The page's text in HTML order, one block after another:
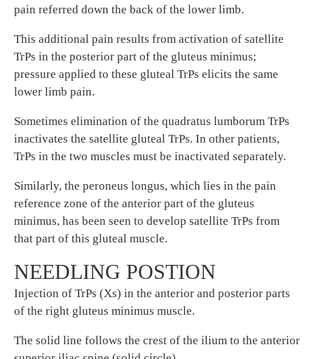
pain referred down the back of the lower limb.
This additional pain results from activation of satellite
TrPs in the posterior part of the gluteus minimus;
pressure applied to these gluteal TrPs elicits the same
lower limb pain.
Sometimes elimination of the quadratus lumborum TrPs
inactivates the satellite gluteal TrPs. In other patients,
TrPs in the two muscles must be inactivated separately.
Similarly, the peroneus longus, which lies in the pain
reference zone of the anterior part of the gluteus
minimus, has been seen to develop satellite TrPs from
that part of this gluteal muscle.
NEEDLING POSTION
Injection of TrPs (Xs) in the anterior and posterior parts
of the right gluteus minimus muscle.
The solid line follows the crest of the ilium to the anterior